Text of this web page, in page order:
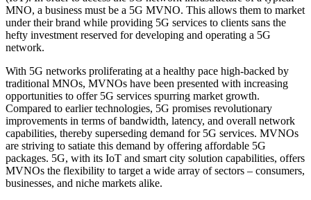
MNO, a business must be a 5G MVNO. This allows them to market
under their brand while providing 5G services to clients sans the
hefty investment reserved for developing and operating a 5G
network.
With 5G networks proliferating at a healthy pace high-backed by
traditional MNOs, MVNOs have been presented with increasing
opportunities to offer 5G services spurring market growth.
Compared to earlier technologies, 5G promises revolutionary
improvements in terms of bandwidth, latency, and overall network
capabilities, thereby superseding demand for 5G services. MVNOs
are striving to satiate this demand by offering affordable 5G
packages. 5G, with its IoT and smart city solution capabilities, offers
MVNOs the flexibility to target a wide array of sectors – consumers,
businesses, and niche markets alike.